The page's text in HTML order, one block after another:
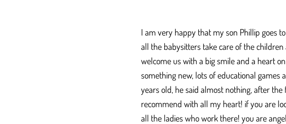
I am very happy that my son Phillip goes
all the babysitters take care of the
welcome us with a big smile and a heart
something new, lots of educational
years old, he said almost nothing, after
recommend with all my heart! if you are
all the ladies who work there! you are